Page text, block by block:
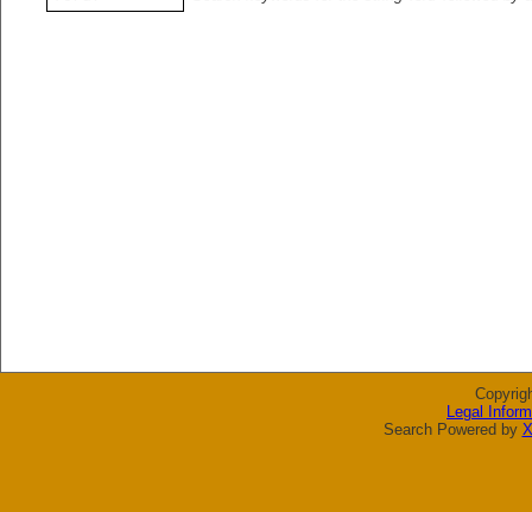
Legal
Search Powered by